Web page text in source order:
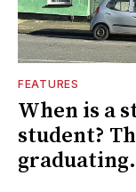
FEATURES
When is a
student?
graduating.